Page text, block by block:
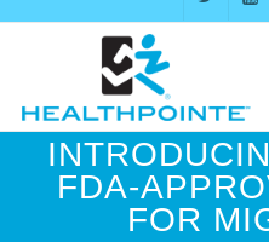
contentFDA-
FOR